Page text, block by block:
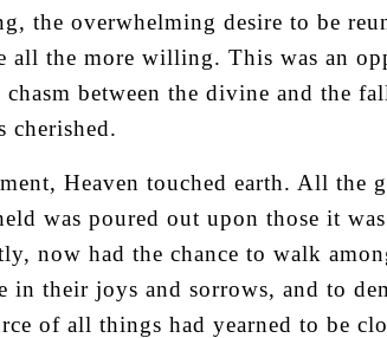
the overwhelming desire to be
all the more willing. This was an
between the divine and the
cherished.
Heaven touched earth. All the
was poured out upon those it
now had the chance to walk
in their joys and sorrows, and to
of all things had yearned to be